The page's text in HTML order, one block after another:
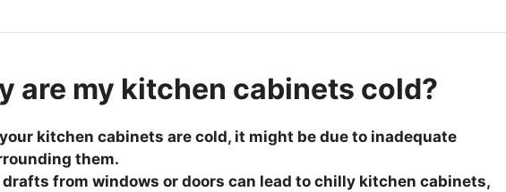
are my kitchen cabinets cold?
kitchen cabinets are cold, it might be due to inadequate
them.
from windows or doors can lead to chilly kitchen cabinets,